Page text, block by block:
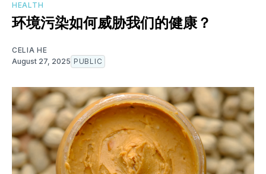
HEALTH
环境污染如何威胁我们的健康？
CELIA HE
August 27, 2025 PUBLIC